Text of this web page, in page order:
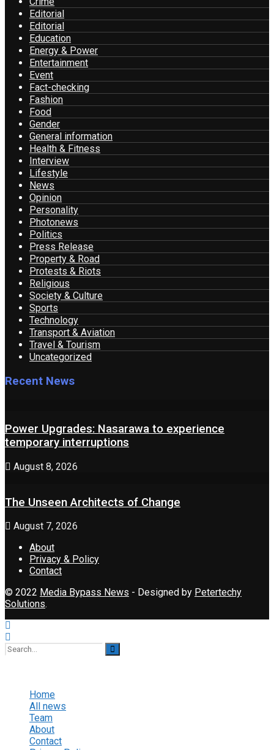
Editorial
Editorial
Education
Energy & Power
Entertainment
Event
Fact-checking
Fashion
Food
Gender
General information
Health & Fitness
Interview
Lifestyle
News
Opinion
Personality
Photonews
Politics
Press Release
Property & Road
Protests & Riots
Religious
Society & Culture
Sports
Technology
Transport & Aviation
Travel & Tourism
Uncategorized
Recent News
Power Upgrades: Nasarawa to experience
temporary interruptions
August 8, 2026
The Unseen Architects of Change
August 7, 2026
About
Privacy & Policy
Contact
© 2022 Media Bypass News - Designed by Petertechy
Solutions.
Home
All news
Team
About
Contact